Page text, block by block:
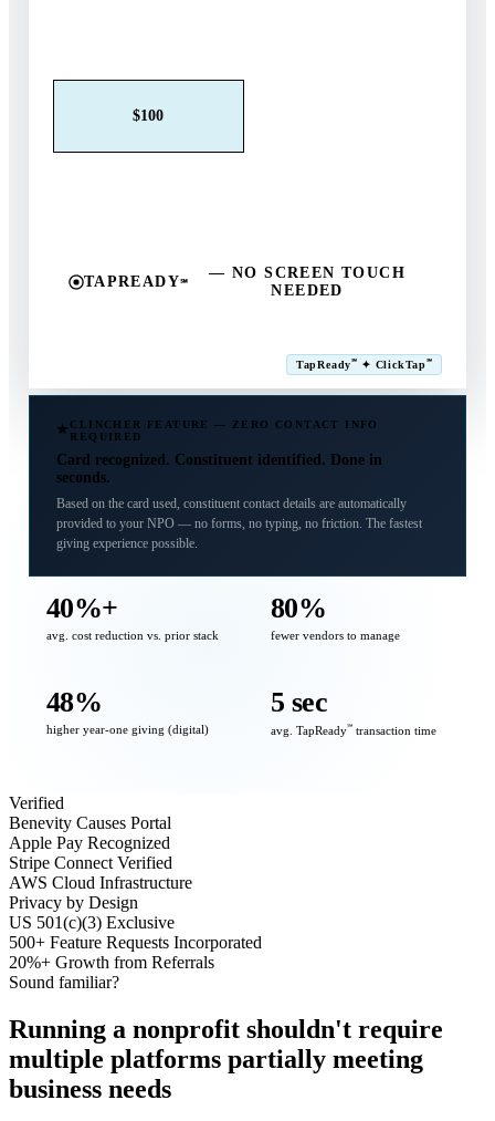
$100
TAPREADY℠
— NO SCREEN TOUCH
NEEDED
TapReady℠ ✦ ClickTap℠
CLINCHER FEATURE — ZERO CONTACT INFO
REQUIRED
Card recognized. Constituent identified. Done in
seconds.
Based on the card used, constituent contact details are automatically
provided to your NPO — no forms, no typing, no friction. The fastest
giving experience possible.
40%+
avg. cost reduction vs. prior stack
80%
fewer vendors to manage
48%
higher year-one giving (digital)
5 sec
avg. TapReady℠ transaction time
Verified
Benevity Causes Portal
Apple Pay Recognized
Stripe Connect Verified
AWS Cloud Infrastructure
Privacy by Design
US 501(c)(3) Exclusive
500+ Feature Requests Incorporated
20%+ Growth from Referrals
Sound familiar?
Running a nonprofit shouldn't require
multiple platforms partially meeting
business needs